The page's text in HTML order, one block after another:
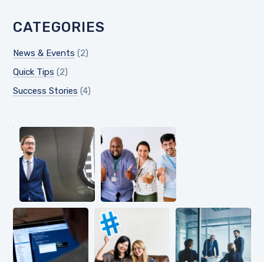
CATEGORIES
News & Events (2)
Quick Tips (2)
Success Stories (4)